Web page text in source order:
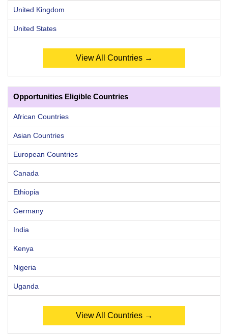
United Kingdom
United States
View All Countries →
Opportunities Eligible Countries
African Countries
Asian Countries
European Countries
Canada
Ethiopia
Germany
India
Kenya
Nigeria
Uganda
View All Countries →